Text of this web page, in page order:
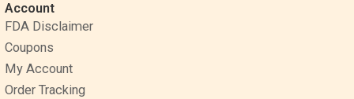
Account
FDA Disclaimer
Coupons
My Account
Order Tracking